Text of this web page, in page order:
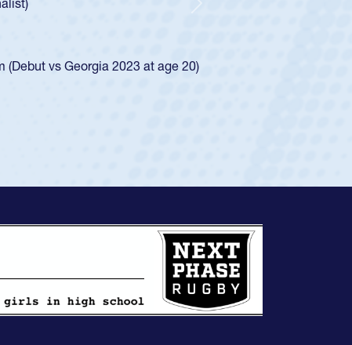
the USA U20s, and then moved up to the
Mustangs to a national HS Club
school league for Cathedral Catholic.